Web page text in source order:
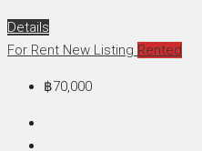
Details
For Rent New Listing Rented
฿70,000